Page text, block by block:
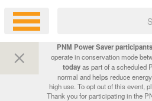
PNM Power Saver participants
operate in conservation mode
todayas part of a scheduled
normal and helps reduce
high use. To opt out of this event,
Thank you for participating in the